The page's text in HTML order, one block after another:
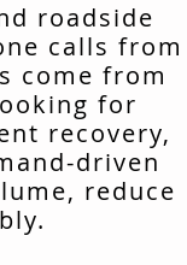
roadside
calls from
come from
for
recovery,
driven
reduce